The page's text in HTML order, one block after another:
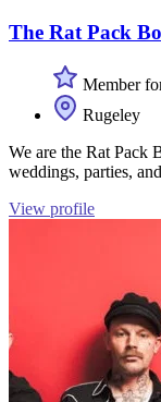
The Rat Pack
Member
Rugeley
We are the Rat Pack
weddings, parties,
View profile